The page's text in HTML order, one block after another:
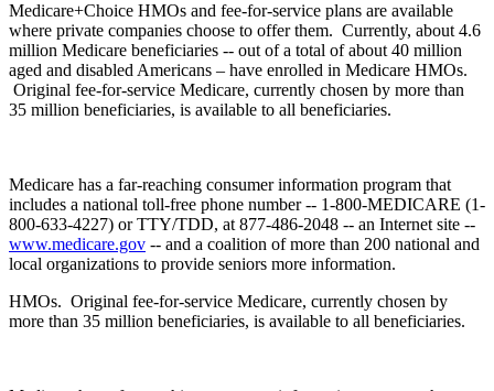
Medicare+Choice HMOs and fee-for-service plans are available
where private companies choose to offer them. Currently, about 4.6
million Medicare beneficiaries -- out of a total of about 40 million
aged and disabled Americans – have enrolled in Medicare HMOs.
Original fee-for-service Medicare, currently chosen by more than
35 million beneficiaries, is available to all beneficiaries.
Medicare has a far-reaching consumer information program that
includes a national toll-free phone number -- 1-800-MEDICARE (1-
800-633-4227) or TTY/TDD, at 877-486-2048 -- an Internet site --
www.medicare.gov -- and a coalition of more than 200 national and
local organizations to provide seniors more information.
HMOs. Original fee-for-service Medicare, currently chosen by
more than 35 million beneficiaries, is available to all beneficiaries.